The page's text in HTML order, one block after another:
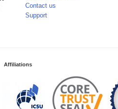
Contact us
Support
Affiliations